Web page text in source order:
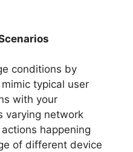
conditions by
typical user
with your
varying network
happening
of different device